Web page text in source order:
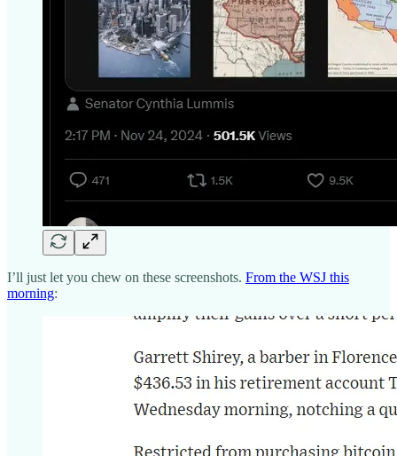
I’ll just let you chew on these screenshots. From the WSJ this
morning: